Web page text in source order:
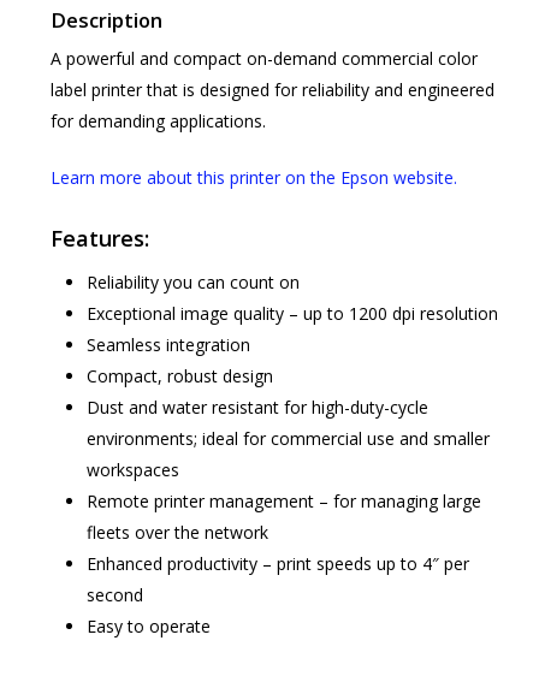
Description
A powerful and compact on-demand commercial color
label printer that is designed for reliability and engineered
for demanding applications.
Learn more about this printer on the Epson website.
Features:
Reliability you can count on
Exceptional image quality – up to 1200 dpi resolution
Seamless integration
Compact, robust design
Dust and water resistant for high-duty-cycle
environments; ideal for commercial use and smaller
workspaces
Remote printer management – for managing large
fleets over the network
Enhanced productivity – print speeds up to 4″ per
second
Easy to operate